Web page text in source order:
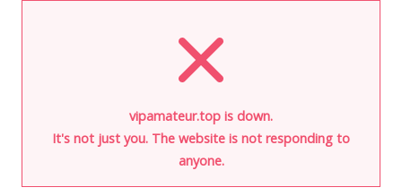
vipamateur.top is down.
It's not just you. The website is not responding to
anyone.